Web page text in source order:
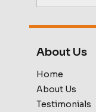
About Us
Home
About Us
Testimonials